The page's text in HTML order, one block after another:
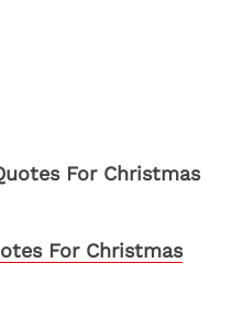
For Christmas